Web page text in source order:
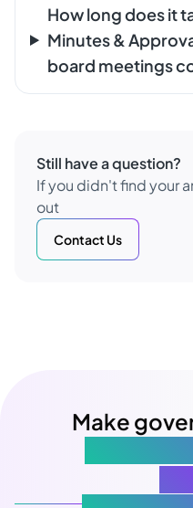
How long does it
Minutes &
board meetings
Still have a question?
If you didn't find your
out
Contact Us
Make